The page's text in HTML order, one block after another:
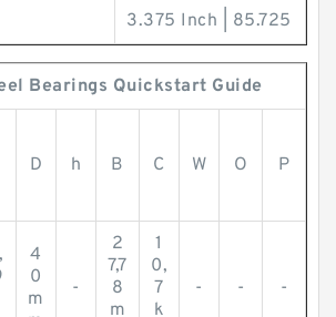
3.375 Inch | 85.725
Bearings Quickstart Guide
D h B C W O P
4
0
m
-
2
7,7
8
m
1
0,
7
k
- - -